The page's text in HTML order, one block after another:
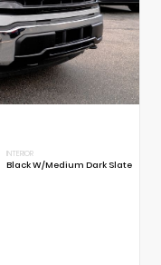
INTERIOR
Black W/Medium Dark Slate